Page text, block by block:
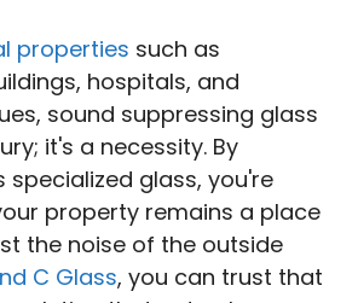
properties such as
hospitals, and
sound suppressing glass
it's a necessity. By
specialized glass, you're
property remains a place
the noise of the outside
C Glass, you can trust that